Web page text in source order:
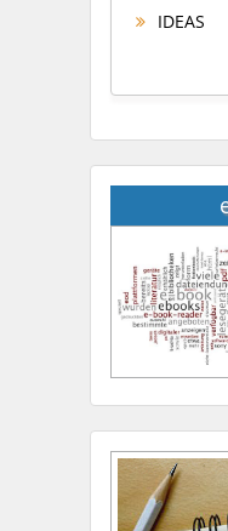
IDEAS
Hany
Surgery